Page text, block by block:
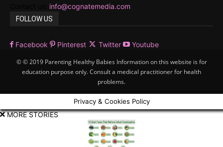
info@cognatemedia.com
FOLLOW US
Facebook Pinterest Twitter Youtube
© © 2019 Parenting Healthy Babies Information on this website is for
education purpose only. Consult a medical practitioner for health
problems.
Privacy & Cookies Policy
MORE STORIES